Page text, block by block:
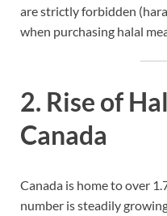
are strictly forbidden
when purchasing halal
2. Rise of
Canada
Canada is home to over
number is steadily